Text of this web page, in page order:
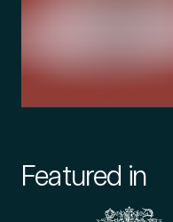
Featured in